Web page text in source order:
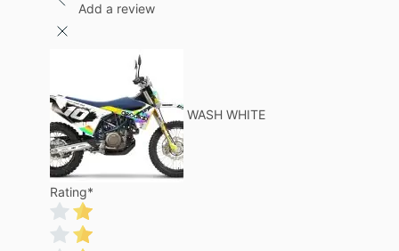
Add a review
WASH WHITE
Rating*